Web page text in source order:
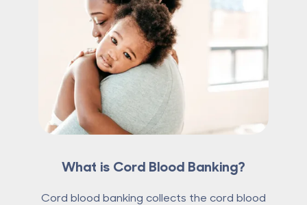
What is Cord Blood Banking?
Cord blood banking collects the cord blood